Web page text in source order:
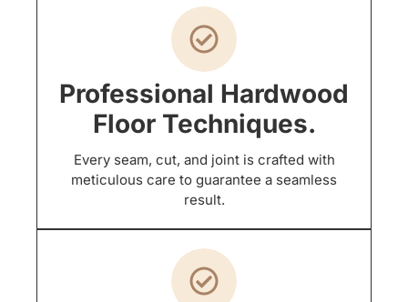
Professional Hardwood
Floor Techniques.
Every seam, cut, and joint is crafted with
meticulous care to guarantee a seamless
result.